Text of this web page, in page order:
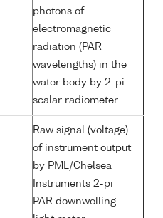
photons of
electromagnetic
radiation (PAR
wavelengths) in the
water body by 2-pi
scalar radiometer
Raw signal (voltage)
of instrument output
by PML/Chelsea
Instruments 2-pi
PAR downwelling